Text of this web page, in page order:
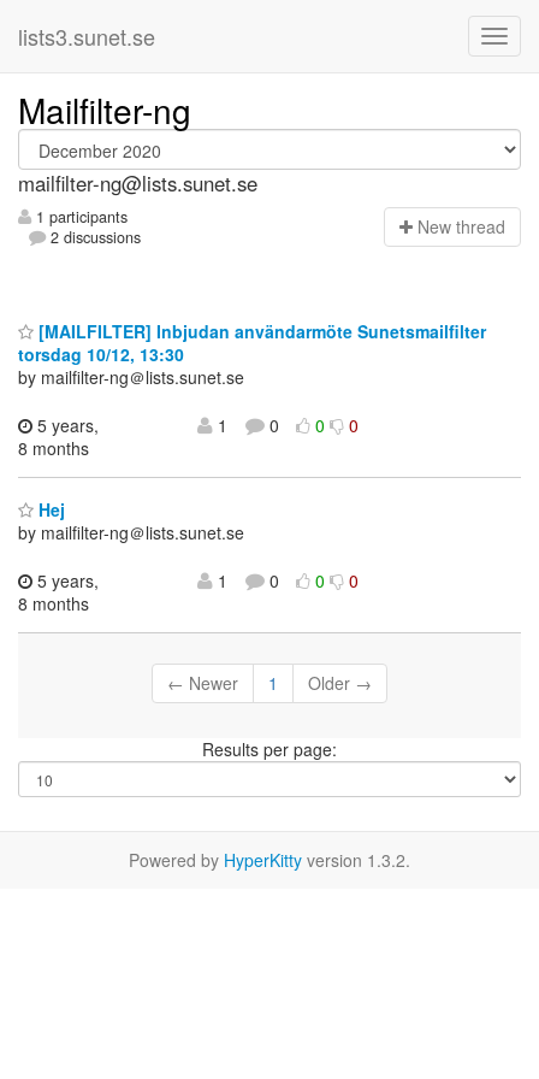
lists3.sunet.se
Mailfilter-ng
mailfilter-ng@lists.sunet.se
1 participants
2 discussions
New thread
[MAILFILTER] Inbjudan användarmöte Sunetsmailfilter
torsdag 10/12, 13:30
by mailfilter-ng＠lists.sunet.se
5 years,
8 months
1 0 0 0
Hej
by mailfilter-ng＠lists.sunet.se
5 years,
8 months
1 0 0 0
← Newer 1 Older →
Results per page:
Powered by HyperKitty version 1.3.2.